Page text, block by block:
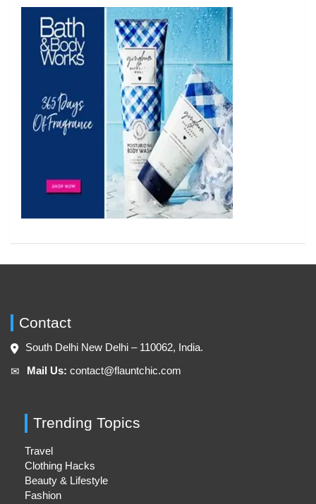
Contact
South Delhi New Delhi – 110062, India.
✉︎ Mail Us: contact@flauntchic.com
Trending Topics
Travel
Clothing Hacks
Beauty & Lifestyle
Fashion